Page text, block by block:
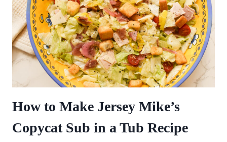
How to Make Jersey Mike’s
Copycat Sub in a Tub Recipe